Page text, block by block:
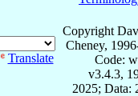
Translate
Copyright
Cheney,
Code:
v3.4.3,
2025; Data: